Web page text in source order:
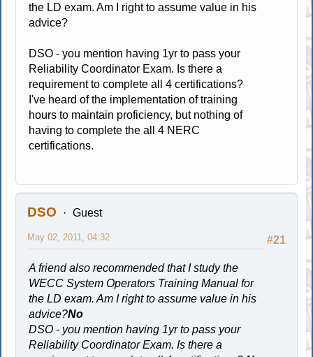
the LD exam. Am I right to assume value in his
advice?
DSO - you mention having 1yr to pass your
Reliability Coordinator Exam. Is there a
requirement to complete all 4 certifications?
I've heard of the implementation of training
hours to maintain proficiency, but nothing of
having to complete the all 4 NERC
certifications.
DSO Guest
#21
May 02, 2011, 04:32
A friend also recommended that I study the
WECC System Operators Training Manual for
the LD exam. Am I right to assume value in his
advice?No
DSO - you mention having 1yr to pass your
Reliability Coordinator Exam. Is there a